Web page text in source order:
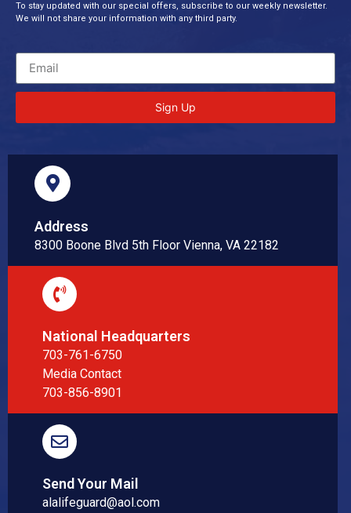
To stay updated with our special offers, subscribe to our weekly newsletter.
We will not share your information with any third party.
Sign Up
Address
8300 Boone Blvd 5th Floor Vienna, VA 22182
National Headquarters
703-761-6750
Media Contact
703-856-8901
Send Your Mail
alalifeguard@aol.com